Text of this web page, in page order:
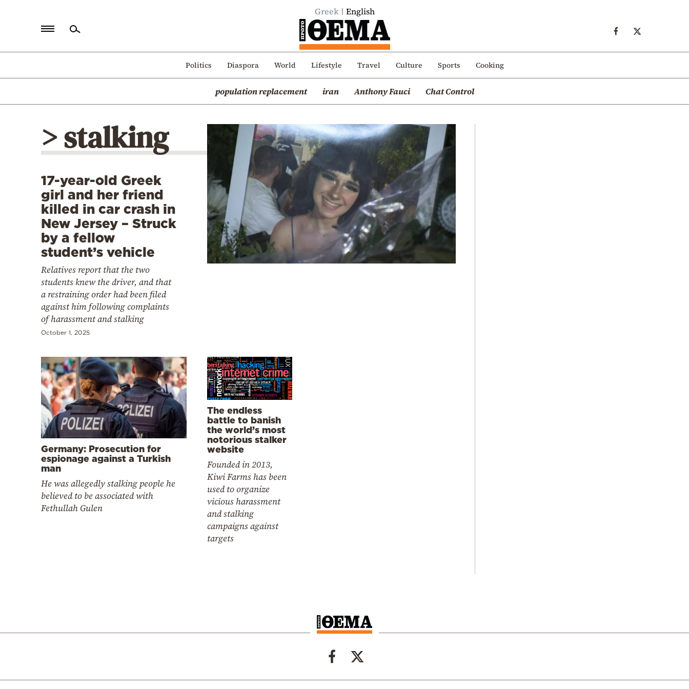
Greek English
Politics Diaspora World Lifestyle Travel Culture Sports Cooking
population replacement iran Anthony Fauci Chat Control
Politics
Mediterranean
> stalking
17-year-old Greek
girl and her friend
killed in car crash in
New Jersey – Struck
by a fellow
student’s vehicle
Relatives report that the two
students knew the driver, and that
a restraining order had been filed
against him following complaints
of harassment and stalking
October 1, 2025
Germany: Prosecution for
espionage against a Turkish
man
He was allegedly stalking people he
believed to be associated with
Fethullah Gulen
The endless
battle to banish
the world’s most
notorious stalker
website
Founded in 2013,
Kiwi Farms has been
used to organize
vicious harassment
and stalking
campaigns against
targets